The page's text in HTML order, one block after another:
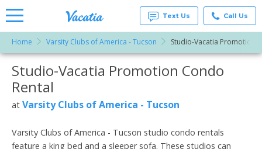
Vacation
Rentals -
Condos
& Suites
Resorts |
Text Us Call Us
Home Varsity Clubs of America - Tucson Studio-Vacatia Promotion
More Resorts
Studio-Vacatia Promotion Condo
Rental
at Varsity Clubs of America - Tucson
Varsity Clubs of America - Tucson studio condo rentals
feature a king bed and a sleeper sofa. These studios can